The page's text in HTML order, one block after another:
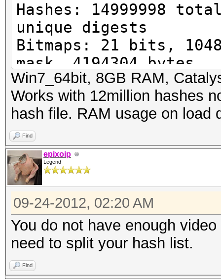
Hashes: 14999998
unique digests
Bitmaps: 21 bits,
mask, 4194304 bytes
Workload: 256 loops,
Watchdog:
Watchdog:
Device #1: Cypress,
ERROR:
Win7_64bit, 8GB RAM,
Works with 12million hashes
hash file. RAM usage on load
Find
epixoip
Legend
09-24-2012, 02:20 AM
You do not have enough
need to split your hash list.
Find